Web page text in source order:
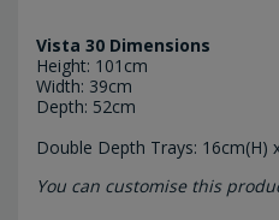
Vista 30 Dimensions
Height: 101cm
Width: 39cm
Depth: 52cm
Double Depth Trays: 16cm(H)
You can customise this